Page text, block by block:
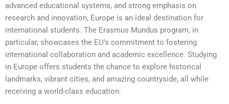
advanced educational systems, and strong emphasis on
research and innovation, Europe is an ideal destination for
international students. The Erasmus Mundus program, in
particular, showcases the EU’s commitment to fostering
international collaboration and academic excellence. Studying
in Europe offers students the chance to explore historical
landmarks, vibrant cities, and amazing countryside, all while
receiving a world-class education.